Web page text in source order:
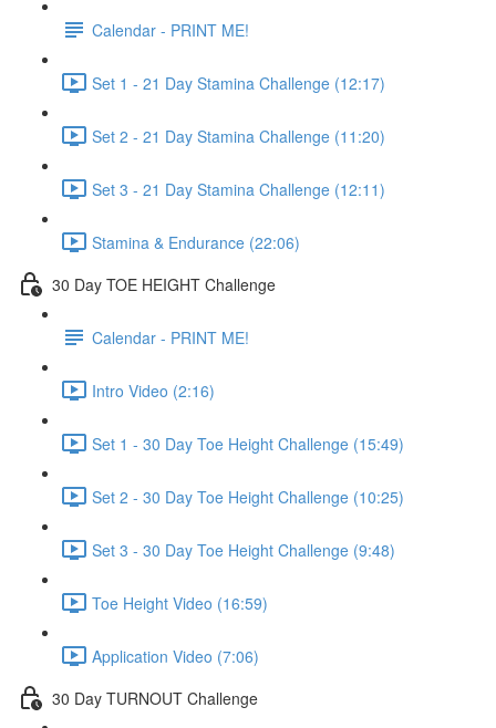
Calendar - PRINT ME!
Set 1 - 21 Day Stamina Challenge (12:17)
Set 2 - 21 Day Stamina Challenge (11:20)
Set 3 - 21 Day Stamina Challenge (12:11)
Stamina & Endurance (22:06)
30 Day TOE HEIGHT Challenge
Calendar - PRINT ME!
Intro Video (2:16)
Set 1 - 30 Day Toe Height Challenge (15:49)
Set 2 - 30 Day Toe Height Challenge (10:25)
Set 3 - 30 Day Toe Height Challenge (9:48)
Toe Height Video (16:59)
Application Video (7:06)
30 Day TURNOUT Challenge